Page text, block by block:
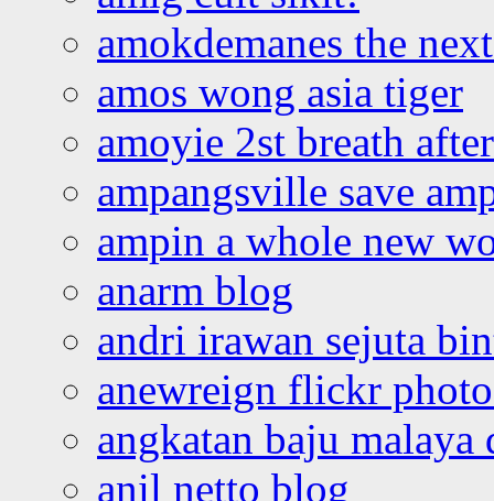
amokdemanes the
amos wong asia tiger
amoyie 2st breath
ampangsville save
ampin a whole new
anarm blog
andri irawan sejuta
anewreign flickr
angkatan baju malaya
anil netto blog